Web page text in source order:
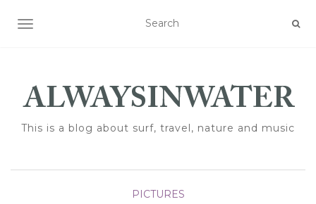
TOGGLE NAVIGATION
This is a blog about surf, travel, nature and music
PICTURES